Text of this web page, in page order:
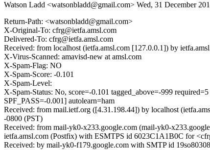
Watson Ladd <watsonbladd@gmail.com> Wed, 31 December
Return-Path: <watsonbladd@gmail.com>
X-Original-To: cfrg@ietfa.amsl.com
Delivered-To: cfrg@ietfa.amsl.com
Received: from localhost (ietfa.amsl.com [127.0.0.1]) by
X-Virus-Scanned: amavisd-new at amsl.com
X-Spam-Flag: NO
X-Spam-Score: -0.101
X-Spam-Level:
X-Spam-Status: No, score=-0.101 tagged_above=-999
SPF_PASS=-0.001] autolearn=ham
Received: from mail.ietf.org ([4.31.198.44]) by localhost
-0800 (PST)
Received: from mail-yk0-x233.google.com (mail-yk0-
ietfa.amsl.com (Postfix) with ESMTPS id 6023C1A1B0C for
Received: by mail-yk0-f179.google.com with SMTP id